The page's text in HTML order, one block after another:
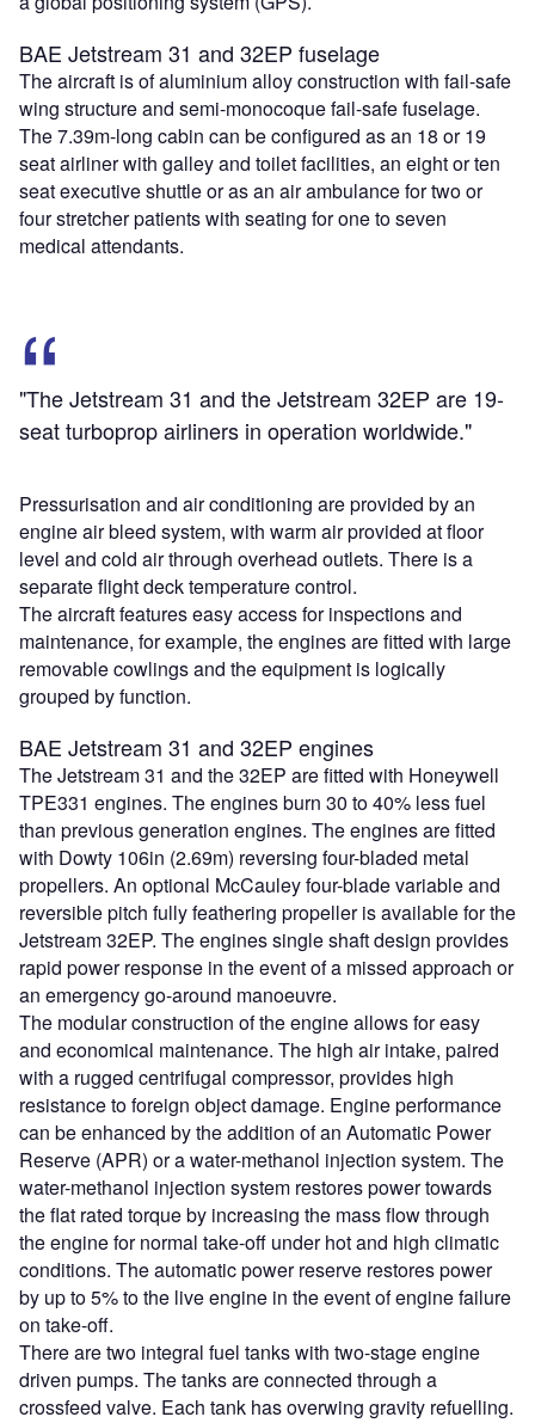
BAE Jetstream 31 and 32EP fuselage
The aircraft is of aluminium alloy construction with fail-safe
wing structure and semi-monocoque fail-safe fuselage.
The 7.39m-long cabin can be configured as an 18 or 19
seat airliner with galley and toilet facilities, an eight or ten
seat executive shuttle or as an air ambulance for two or
four stretcher patients with seating for one to seven
medical attendants.
"The Jetstream 31 and the Jetstream 32EP are 19-
seat turboprop airliners in operation worldwide."
Pressurisation and air conditioning are provided by an
engine air bleed system, with warm air provided at floor
level and cold air through overhead outlets. There is a
separate flight deck temperature control.
The aircraft features easy access for inspections and
maintenance, for example, the engines are fitted with large
removable cowlings and the equipment is logically
grouped by function.
BAE Jetstream 31 and 32EP engines
The Jetstream 31 and the 32EP are fitted with Honeywell
TPE331 engines. The engines burn 30 to 40% less fuel
than previous generation engines. The engines are fitted
with Dowty 106in (2.69m) reversing four-bladed metal
propellers. An optional McCauley four-blade variable and
reversible pitch fully feathering propeller is available for the
Jetstream 32EP. The engines single shaft design provides
rapid power response in the event of a missed approach or
an emergency go-around manoeuvre.
The modular construction of the engine allows for easy
and economical maintenance. The high air intake, paired
with a rugged centrifugal compressor, provides high
resistance to foreign object damage. Engine performance
can be enhanced by the addition of an Automatic Power
Reserve (APR) or a water-methanol injection system. The
water-methanol injection system restores power towards
the flat rated torque by increasing the mass flow through
the engine for normal take-off under hot and high climatic
conditions. The automatic power reserve restores power
by up to 5% to the live engine in the event of engine failure
on take-off.
There are two integral fuel tanks with two-stage engine
driven pumps. The tanks are connected through a
crossfeed valve. Each tank has overwing gravity refuelling.